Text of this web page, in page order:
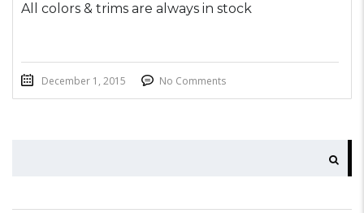
All colors & trims are always in stock
December 1, 2015 No Comments